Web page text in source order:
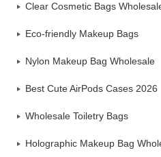
Clear Cosmetic Bags
Eco-friendly Makeup Bags
Nylon Makeup Bag Wholesale
Best Cute AirPods Cases 2026
Wholesale Toiletry Bags
Holographic Makeup Bag